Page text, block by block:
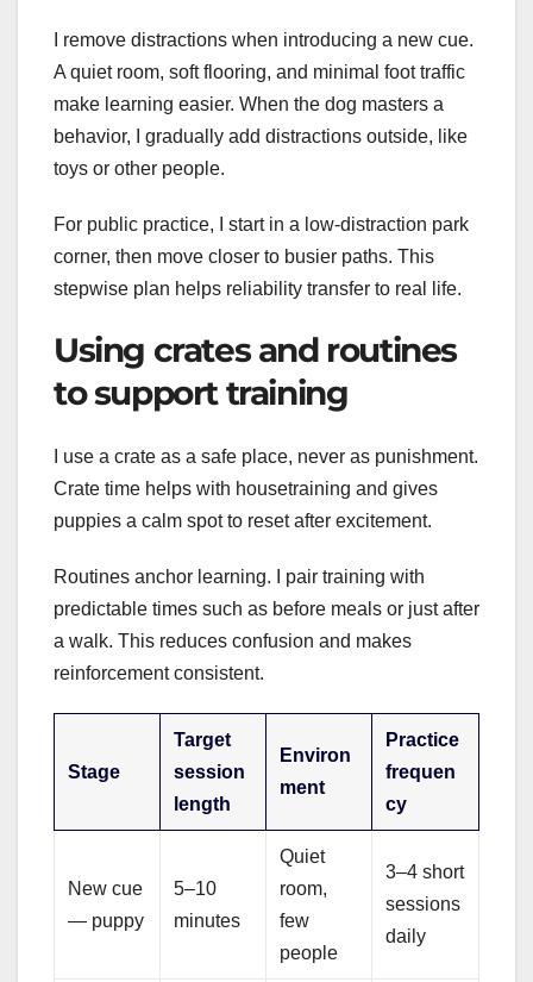
I remove distractions when introducing a new cue.
A quiet room, soft flooring, and minimal foot traffic
make learning easier. When the dog masters a
behavior, I gradually add distractions outside, like
toys or other people.
For public practice, I start in a low-distraction park
corner, then move closer to busier paths. This
stepwise plan helps reliability transfer to real life.
Using crates and routines
to support training
I use a crate as a safe place, never as punishment.
Crate time helps with housetraining and gives
puppies a calm spot to reset after excitement.
Routines anchor learning. I pair training with
predictable times such as before meals or just after
a walk. This reduces confusion and makes
reinforcement consistent.
Stage
Target
session
length
Environ
ment
Practice
frequen
cy
New cue
— puppy
5–10
minutes
Quiet
room,
few
people
3–4 short
sessions
daily